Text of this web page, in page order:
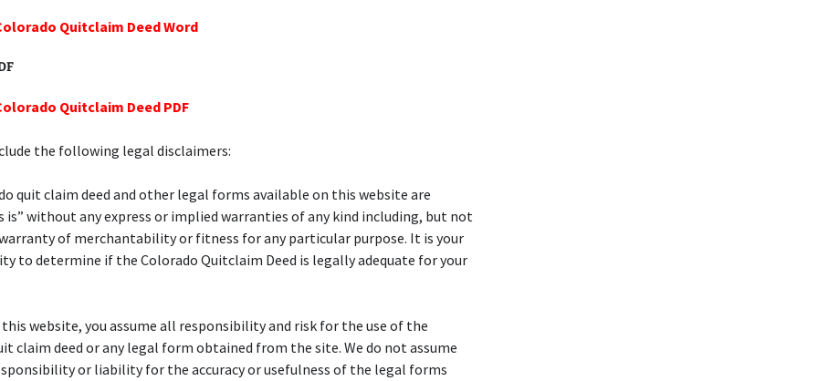
Quitclaim Deed Word
Quitclaim Deed PDF
the following legal disclaimers:
quit claim deed and other legal forms available on this website are
is” without any express or implied warranties of any kind including, but not
of merchantability or fitness for any particular purpose. It is your
to determine if the Colorado Quitclaim Deed is legally adequate for your
this website, you assume all responsibility and risk for the use of the
claim deed or any legal form obtained from the site. We do not assume
or liability for the accuracy or usefulness of the legal forms